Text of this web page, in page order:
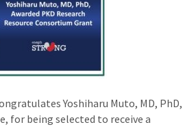
Yoshiharu Muto, MD, PhD,
for being selected to receive a